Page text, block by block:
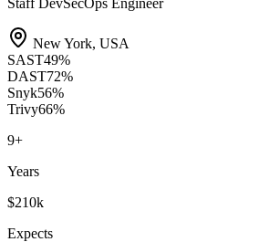
New York, USA
SAST49%
DAST72%
Snyk56%
Trivy66%
9+
Years
$210k
Expects